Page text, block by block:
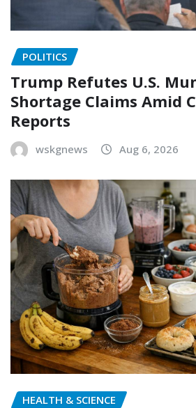
POLITICS
Trump Refutes U.S.
Shortage Claims Amid
Reports
wskgnews Aug 6, 2026
HEALTH & SCIENCE